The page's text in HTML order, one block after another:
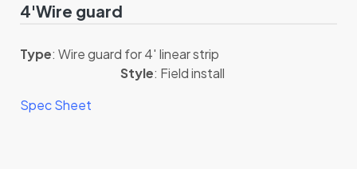
4'Wire guard
Type: Wire guard for 4′ linear strip
Style: Field install
Spec Sheet